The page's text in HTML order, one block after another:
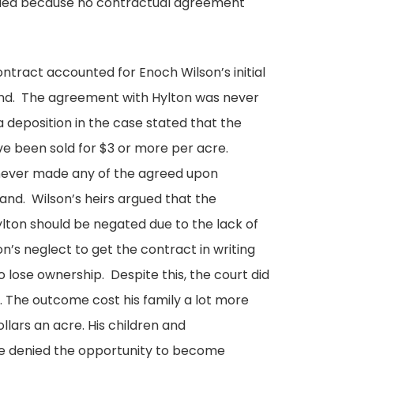
accounted for Enoch Wilson’s initial
The agreement with Hylton was never
deposition in the case stated that the
been sold for $3 or more per acre.
made any of the agreed upon
Wilson’s heirs argued that the
should be negated due to the lack of
neglect to get the contract in writing
lose ownership. Despite this, the court did
The outcome cost his family a lot more
an acre. His children and
denied the opportunity to become